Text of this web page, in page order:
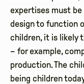
expertises must be
design to function
children, it is likely
– for example,
production. The
being children